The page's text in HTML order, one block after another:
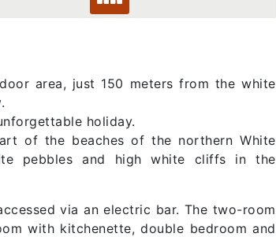
area, just 150 meters from the white
holiday.
of the beaches of the northern White
pebbles and high white cliffs in the
via an electric bar. The two-room
with kitchenette, double bedroom and